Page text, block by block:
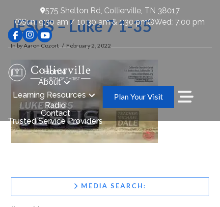
575 Shelton Rd, Collierville, TN 38017
Sun: 9:30 am / 10:30 am & 1:30 pm
Wed: 7:00 pm
Home
About
Learning Resources
Radio
Contact
Trusted Service Providers
Plan Your Visit
JESUS – Luke 7 1-35
In by Aaron Cozort February 2, 2022
MEDIA SEARCH: